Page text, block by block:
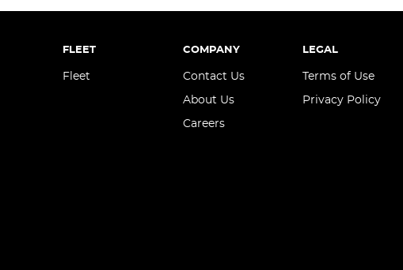
FLEET
Fleet
COMPANY
Contact Us
About Us
Careers
LEGAL
Terms of Use
Privacy Policy